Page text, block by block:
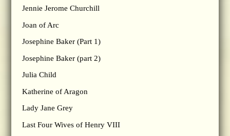
Jennie Jerome Churchill
Joan of Arc
Josephine Baker (Part 1)
Josephine Baker (part 2)
Julia Child
Katherine of Aragon
Lady Jane Grey
Last Four Wives of Henry VIII